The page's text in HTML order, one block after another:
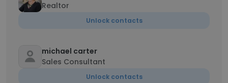
Realtor
Unlock contacts
michael carter
Sales Consultant
Unlock contacts